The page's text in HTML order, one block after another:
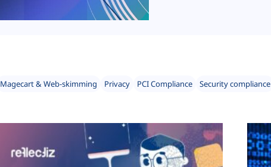
Magecart & Web-skimming Privacy PCI Compliance
Security compliance